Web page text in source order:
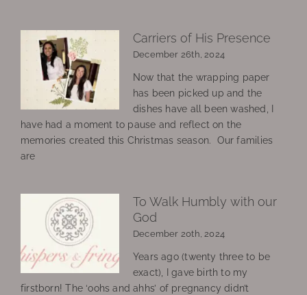
Carriers of His Presence
December 26th, 2024
Now that the wrapping paper
has been picked up and the
dishes have all been washed, I
have had a moment to pause and reflect on the
memories created this Christmas season. Our families
are
To Walk Humbly with our
God
December 20th, 2024
Years ago (twenty three to be
exact), I gave birth to my
firstborn! The ‘oohs and ahhs’ of pregnancy didn’t